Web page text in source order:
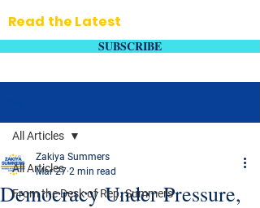
SUBSCRIBE
Read the Latest
All Articles
From the Desk of Rep. Summers
All Articles
Democracy Under Pressure,
Zakiya Summers
Mar 27 2 min read